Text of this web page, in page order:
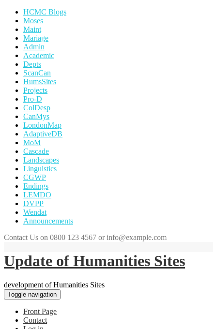
HCMC Blogs
Moses
Maint
Mariage
Admin
Academic
Depts
ScanCan
HumsSites
Projects
Pro-D
ColDesp
CanMys
LondonMap
AdaptiveDB
MoM
Cascade
Landscapes
Linguistics
CGWP
Endings
LEMDO
DVPP
Wendat
Announcements
Contact Us on 0800 123 4567 or info@example.com
Update of Humanities Sites
development of Humanities Sites
Toggle navigation
Front Page
Contact